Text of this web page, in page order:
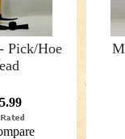
Pick/Hoe